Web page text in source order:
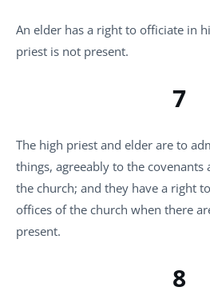
An elder has a right to officiate in
priest is not present.
7
The high priest and elder are to
things, agreeably to the
the church; and they have a right
offices of the church when there
present.
8